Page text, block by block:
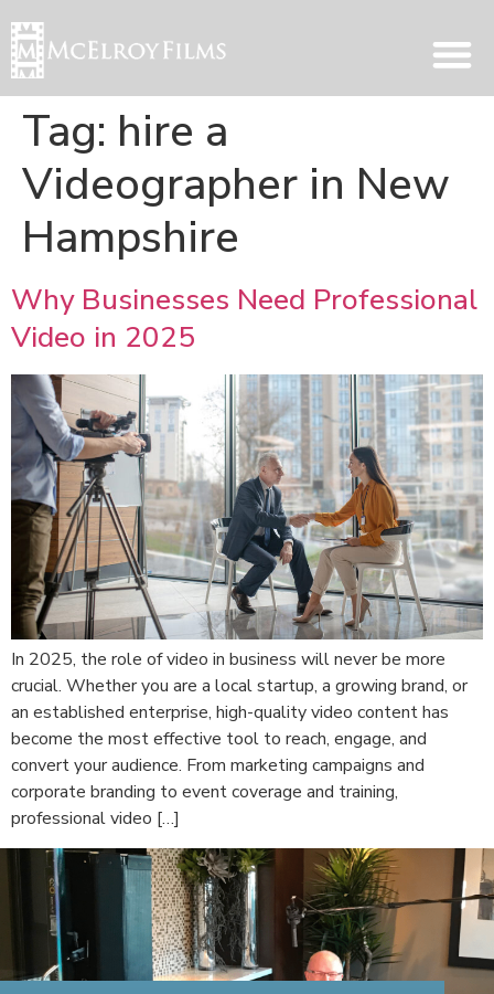
Tag: hire a
Videographer in New
Hampshire
Why Businesses Need Professional
Video in 2025
In 2025, the role of video in business will never be more
crucial. Whether you are a local startup, a growing brand, or
an established enterprise, high-quality video content has
become the most effective tool to reach, engage, and
convert your audience. From marketing campaigns and
corporate branding to event coverage and training,
professional video […]